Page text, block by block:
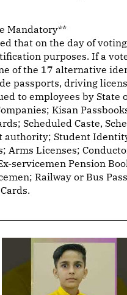
Mandatory**
that on the day of
purposes. If a
of the 17 alternative
passports, driving
to employees by State
Kisan
Scheduled Caste,
authority; Student
Arms Licenses;
servicemen Pension
Railway or Bus